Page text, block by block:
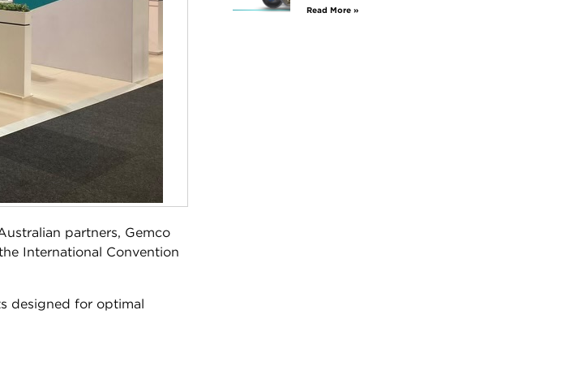
partners, Gemco
International Convention
designed for optimal
Read More »